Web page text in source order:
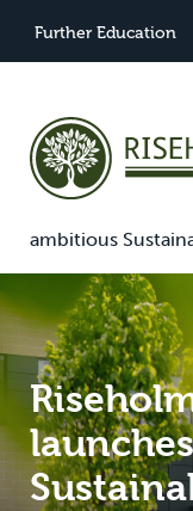
Further Education
ambitious